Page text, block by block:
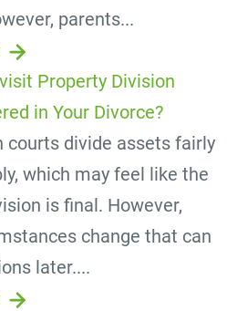
parents...
Property Division
in Your Divorce?
courts divide assets fairly
which may feel like the
is final. However,
change that can
later....